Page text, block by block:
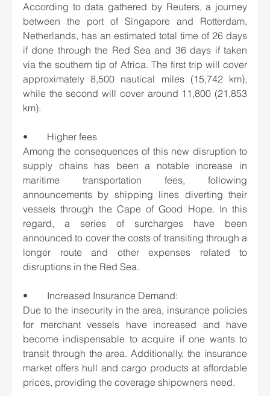
According to data gathered by Reuters, a journey
between the port of Singapore and Rotterdam,
Netherlands, has an estimated total time of 26 days
if done through the Red Sea and 36 days if taken
via the southern tip of Africa. The first trip will cover
approximately 8,500 nautical miles (15,742 km),
while the second will cover around 11,800 (21,853
km).
•	Higher fees
Among the consequences of this new disruption to
supply chains has been a notable increase in
maritime transportation fees, following
announcements by shipping lines diverting their
vessels through the Cape of Good Hope. In this
regard, a series of surcharges have been
announced to cover the costs of transiting through a
longer route and other expenses related to
disruptions in the Red Sea.
•	Increased Insurance Demand:
Due to the insecurity in the area, insurance policies
for merchant vessels have increased and have
become indispensable to acquire if one wants to
transit through the area. Additionally, the insurance
market offers hull and cargo products at affordable
prices, providing the coverage shipowners need.